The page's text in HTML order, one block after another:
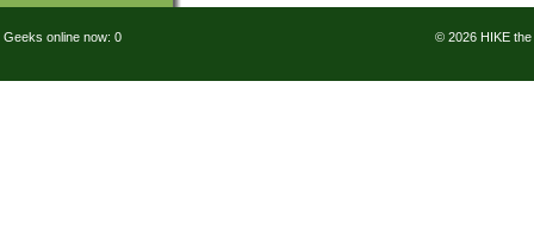
Geeks online now: 0 © 2026 HIKE the